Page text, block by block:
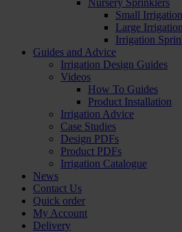
Nursery Sprinklers
Small
Large
Irrigation
Guides and Advice
Irrigation Design Guides
Videos
How To Guides
Product Installation
Irrigation Advice
Case Studies
Design PDFs
Product PDFs
Irrigation Catalogue
News
Contact Us
Quick order
My Account
Delivery